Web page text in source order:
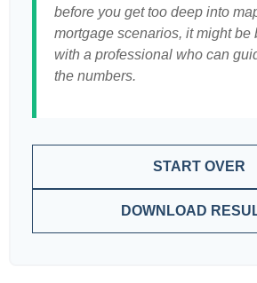
before you get too deep into
mortgage scenarios, it might be
with a professional who can
the numbers.
START OVER
DOWNLOAD